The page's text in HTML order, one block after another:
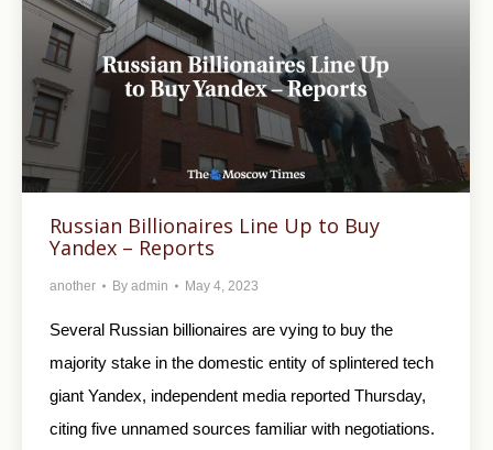
Russian Billionaires Line Up to Buy
Yandex – Reports
another By admin May 4, 2023
Several Russian billionaires are vying to buy the
majority stake in the domestic entity of splintered tech
giant Yandex, independent media reported Thursday,
citing five unnamed sources familiar with negotiations.